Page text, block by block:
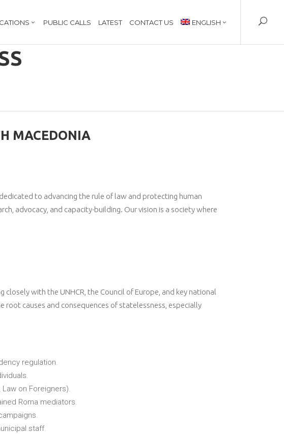
PUBLIC CALLS LATEST CONTACT US ENGLISH
MACEDONIA
to advancing the rule of law and protecting human
advocacy, and capacity-building. Our vision is a society where
with the UNHCR, the Council of Europe, and key national
causes and consequences of statelessness, especially
regulation.
on Foreigners).
Roma mediators.
staff.